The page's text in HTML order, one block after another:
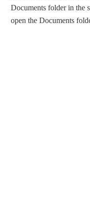
Documents folder in the
open the Documents